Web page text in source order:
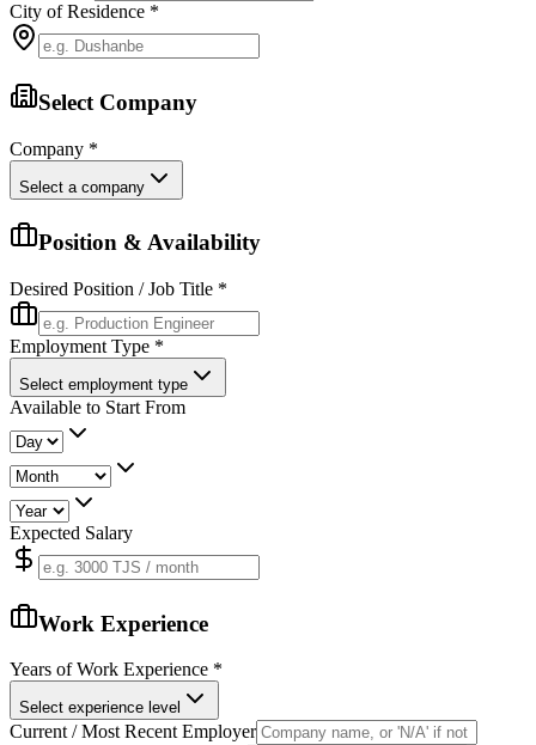
City of Residence *
Select Company
Company *
Select a company
Position & Availability
Desired Position / Job Title *
Employment Type *
Select employment type
Available to Start From
Expected Salary
Work Experience
Years of Work Experience *
Select experience level
Current / Most Recent Employer